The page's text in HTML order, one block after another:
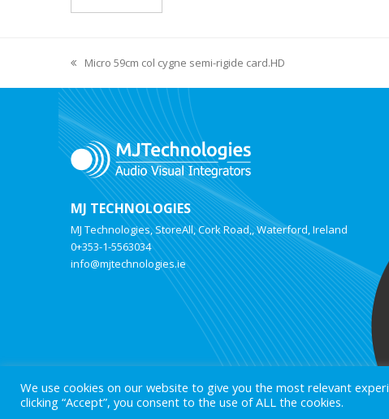
Micro 59cm col cygne semi-rigide card.HD
MJ TECHNOLOGIES
MJ Technologies, StoreAll, Cork Road,, Waterford, Ireland
0+353-1-5563034
info@mjtechnologies.ie
© 2025 MJ Technologies. All Rights Reserved.
We use cookies on our website to give you the most relevant
clicking “Accept”, you consent to the use of ALL the cookies.